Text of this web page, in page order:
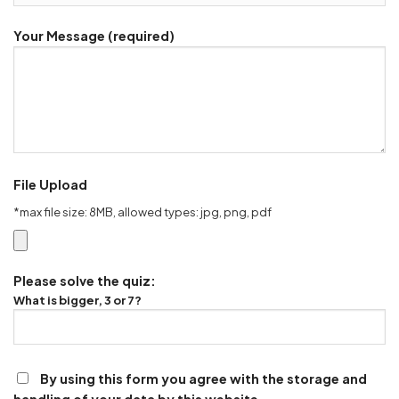
Your Message (required)
File Upload
*max file size: 8MB, allowed types: jpg, png, pdf
Please solve the quiz:
What is bigger, 3 or 7?
By using this form you agree with the storage and